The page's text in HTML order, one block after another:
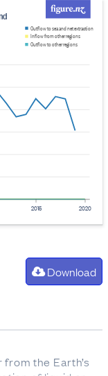
2015 2020
Outflow to sea and net extraction
Inflow from other regions
Outflow to other regions
Download
the Earth’s